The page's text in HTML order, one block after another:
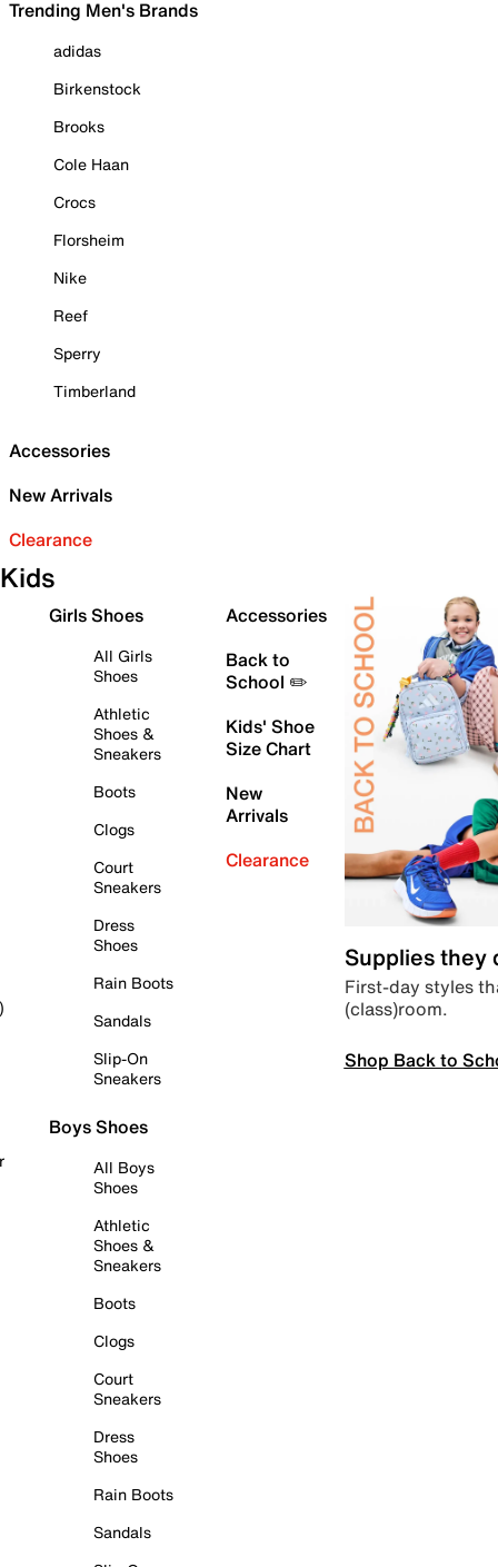
Trending Men's Brands
adidas
Birkenstock
Brooks
Cole Haan
Crocs
Florsheim
Nike
Reef
Sperry
Timberland
Accessories
New Arrivals
Clearance
Kids
Girls Shoes
All Girls
Shoes
Athletic
Shoes &
Sneakers
Boots
Clogs
Court
Sneakers
Dress
Shoes
Rain Boots
Sandals
Slip-On
Sneakers
Boys Shoes
All Boys
Shoes
Athletic
Shoes &
Sneakers
Boots
Clogs
Court
Sneakers
Dress
Shoes
Rain Boots
Sandals
Accessories
Back to
School ✏️
Kids' Shoe
Size Chart
New
Arrivals
Clearance
Supplies they
First-day styles
(class)room.
Shop Back to